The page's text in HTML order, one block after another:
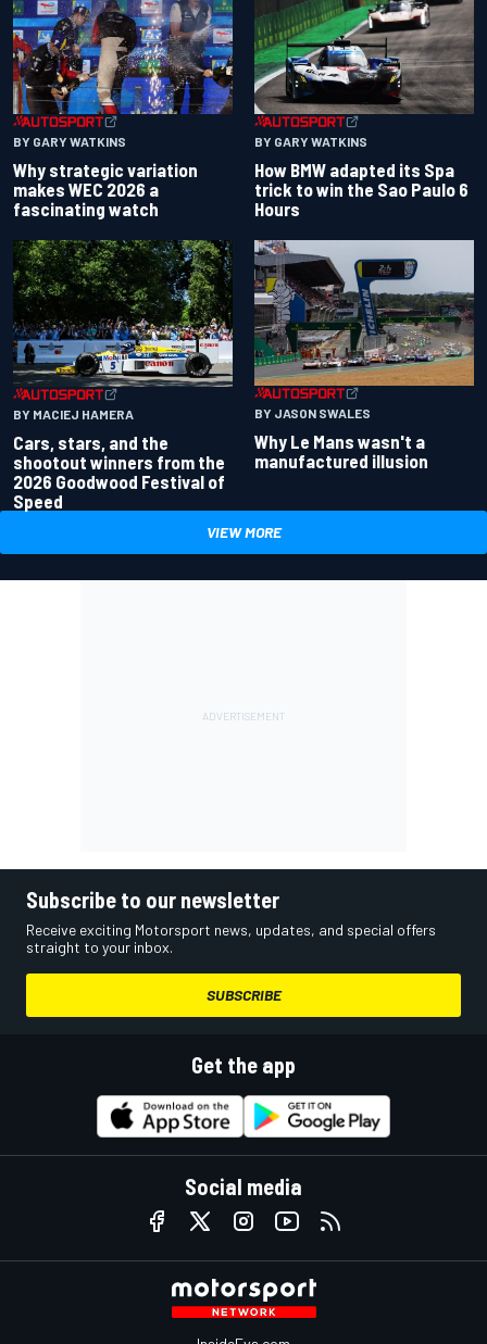
BY GARY WATKINS
Why strategic variation
makes WEC 2026 a
fascinating watch
BY GARY WATKINS
How BMW adapted its Spa
trick to win the Sao Paulo 6
Hours
BY MACIEJ HAMERA
Cars, stars, and the
shootout winners from the
2026 Goodwood Festival of
Speed
BY JASON SWALES
Why Le Mans wasn't a
manufactured illusion
VIEW MORE
Subscribe to our newsletter
Receive exciting Motorsport news, updates, and special offers
straight to your inbox.
SUBSCRIBE
Get the app
Social media